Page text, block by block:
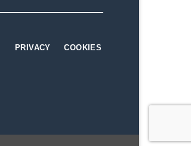
PRIVACY COOKIES